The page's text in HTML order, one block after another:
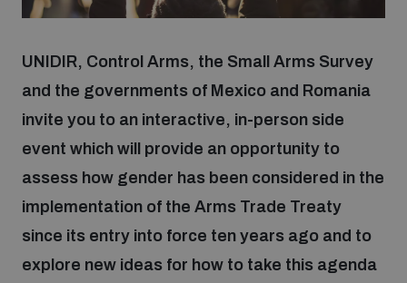
Focus areas
Nuclear weapons
Chemical and biological weapons
Missiles and drones
Programmes and projects
Weapons of Mass Destruction
Our impact
UNIDIR Centre of Excellence
on AI, Peace and Security
UNIDIR, Control Arms, the Small Arms Survey
and the governments of Mexico and Romania
invite you to an interactive, in-person side
event which will provide an opportunity to
assess how gender has been considered in the
implementation of the Arms Trade Treaty
since its entry into force ten years ago and to
explore new ideas for how to take this agenda